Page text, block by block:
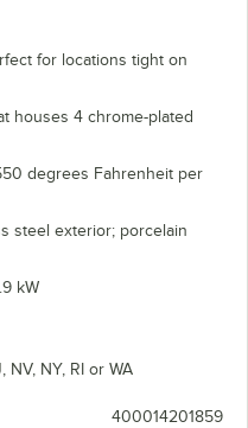
for locations tight on
houses 4 chrome-plated
degrees Fahrenheit per
steel exterior; porcelain
kW
NY, RI or WA
400014201859